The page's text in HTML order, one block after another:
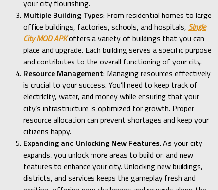
your city flourishing.
Multiple Building Types: From residential homes to large
office buildings, factories, schools, and hospitals, Single
City MOD APKoffers a variety of buildings that you can
place and upgrade. Each building serves a specific purpose
and contributes to the overall functioning of your city.
Resource Management: Managing resources effectively
is crucial to your success. You’ll need to keep track of
electricity, water, and money while ensuring that your
city’s infrastructure is optimized for growth. Proper
resource allocation can prevent shortages and keep your
citizens happy.
Expanding and Unlocking New Features: As your city
expands, you unlock more areas to build on and new
features to enhance your city. Unlocking new buildings,
districts, and services keeps the gameplay fresh and